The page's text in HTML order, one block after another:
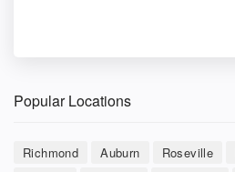
Popular Locations
Richmond Auburn Roseville